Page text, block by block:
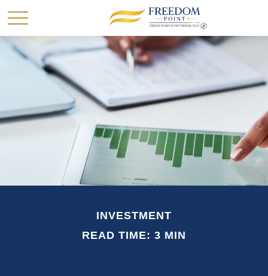
INVESTMENT
READ TIME: 3 MIN